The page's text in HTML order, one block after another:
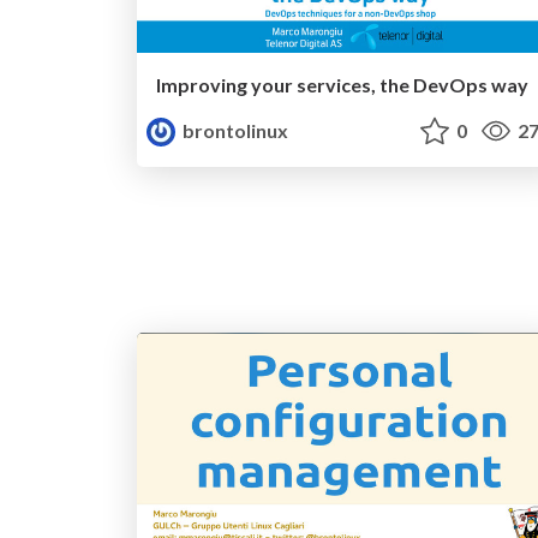
Improving your services, the DevOps way
brontolinux
0